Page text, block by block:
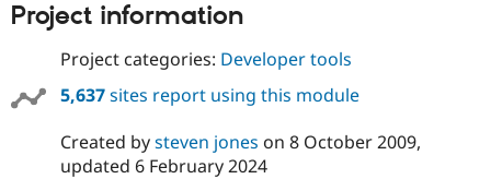
Project information
Project categories: Developer tools
5,637sites report using this module
Created bysteven jones on 8 October 2009,
updated 6 February 2024